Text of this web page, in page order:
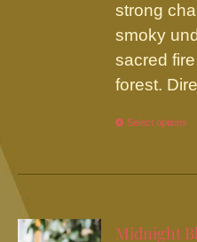
strong
smoky
sacred
forest.
Select options
Midnight